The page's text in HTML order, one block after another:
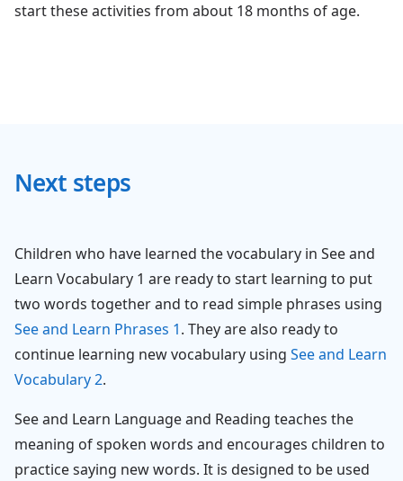
start these activities from about 18 months of age.
Next steps
Children who have learned the vocabulary in See and
Learn Vocabulary 1 are ready to start learning to put
two words together and to read simple phrases using
See and Learn Phrases 1. They are also ready to
continue learning new vocabulary using See and Learn
Vocabulary 2.
See and Learn Language and Reading teaches the
meaning of spoken words and encourages children to
practice saying new words. It is designed to be used